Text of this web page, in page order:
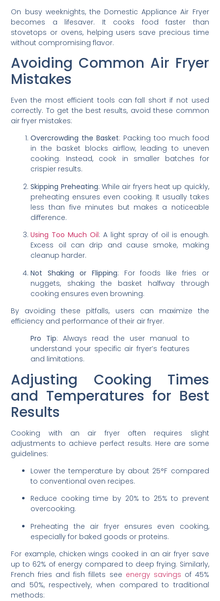
On busy weeknights, the Domestic Appliance Air Fryer
becomes a lifesaver. It cooks food faster than
stovetops or ovens, helping users save precious time
without compromising flavor.
Avoiding Common Air Fryer
Mistakes
Even the most efficient tools can fall short if not used
correctly. To get the best results, avoid these common
air fryer mistakes:
Overcrowding the Basket: Packing too much food
in the basket blocks airflow, leading to uneven
cooking. Instead, cook in smaller batches for
crispier results.
Skipping Preheating: While air fryers heat up quickly,
preheating ensures even cooking. It usually takes
less than five minutes but makes a noticeable
difference.
Using Too Much Oil: A light spray of oil is enough.
Excess oil can drip and cause smoke, making
cleanup harder.
Not Shaking or Flipping: For foods like fries or
nuggets, shaking the basket halfway through
cooking ensures even browning.
By avoiding these pitfalls, users can maximize the
efficiency and performance of their air fryer.
Pro Tip: Always read the user manual to
understand your specific air fryer’s features
and limitations.
Adjusting Cooking Times
and Temperatures for Best
Results
Cooking with an air fryer often requires slight
adjustments to achieve perfect results. Here are some
guidelines:
Lower the temperature by about 25°F compared
to conventional oven recipes.
Reduce cooking time by 20% to 25% to prevent
overcooking.
Preheating the air fryer ensures even cooking,
especially for baked goods or proteins.
For example, chicken wings cooked in an air fryer save
up to 62% of energy compared to deep frying. Similarly,
French fries and fish fillets see energy savings of 45%
and 50%, respectively, when compared to traditional
methods: